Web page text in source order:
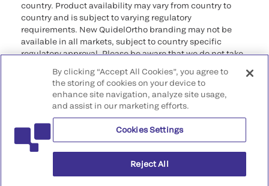
country. Product availability may vary from country to
country and is subject to varying regulatory
requirements. New QuidelOrtho branding may not be
available in all markets, subject to country specific
regulatory approval. Please be aware that we do not take
that may not comply with any legal process, regulation,
registration, or usage in the country of your origin.
©2026 QuidelOrtho Corporation. All rights reserved.
QuidelOrtho Corporation
9975 Summers Ridge Road, San Diego, CA 92121, USA
By clicking “Accept All Cookies”, you agree to
the storing of cookies on your device to
enhance site navigation, analyze site usage,
and assist in our marketing efforts.
Cookies Settings
Reject All